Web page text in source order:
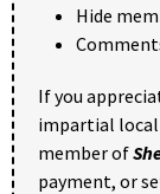
Hide
If you
impartial local
member of
payment, or